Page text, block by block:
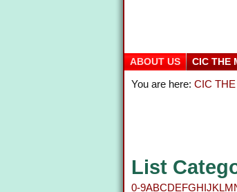
ABOUT US CIC THE
You are here: CIC
List
0-9ABCDEFGHIJKLM